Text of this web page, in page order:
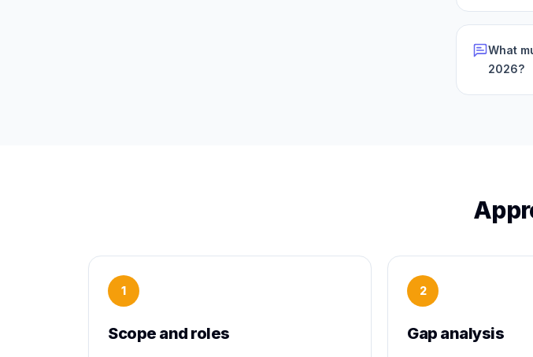
What
2026?
1
Scope and roles
2
Gap analysis